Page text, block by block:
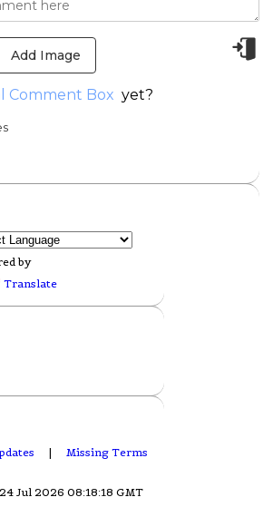
Add Image
Comment Box yet?
by
Translate
| Missing Terms
Jul 2026 08:18:18 GMT